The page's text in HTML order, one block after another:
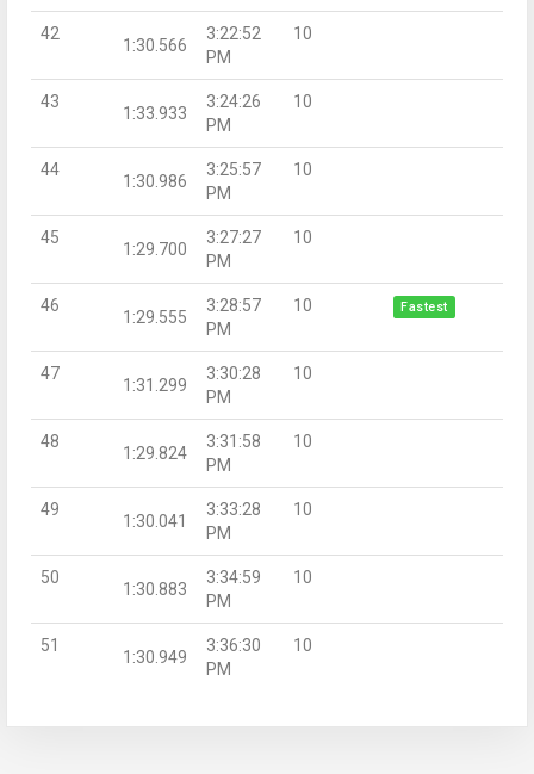
42
1:30.566
3:22:52
PM
10
43
1:33.933
3:24:26
PM
10
44
1:30.986
3:25:57
PM
10
45
1:29.700
3:27:27
PM
10
46
1:29.555
3:28:57
PM
10 Fastest
47
1:31.299
3:30:28
PM
10
48
1:29.824
3:31:58
PM
10
49
1:30.041
3:33:28
PM
10
50
1:30.883
3:34:59
PM
10
51
1:30.949
3:36:30
PM
10